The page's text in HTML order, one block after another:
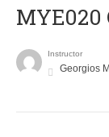
Instructor
Georgios